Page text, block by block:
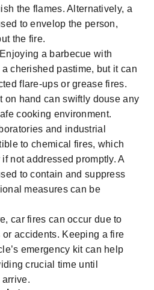
the flames. Alternatively, a
to envelop the person,
the fire.
Enjoying a barbecue with
cherished pastime, but it can
flare-ups or grease fires.
on hand can swiftly douse any
cooking environment.
and industrial
to chemical fires, which
not addressed promptly. A
to contain and suppress
measures can be
car fires can occur due to
accidents. Keeping a fire
emergency kit can help
crucial time until